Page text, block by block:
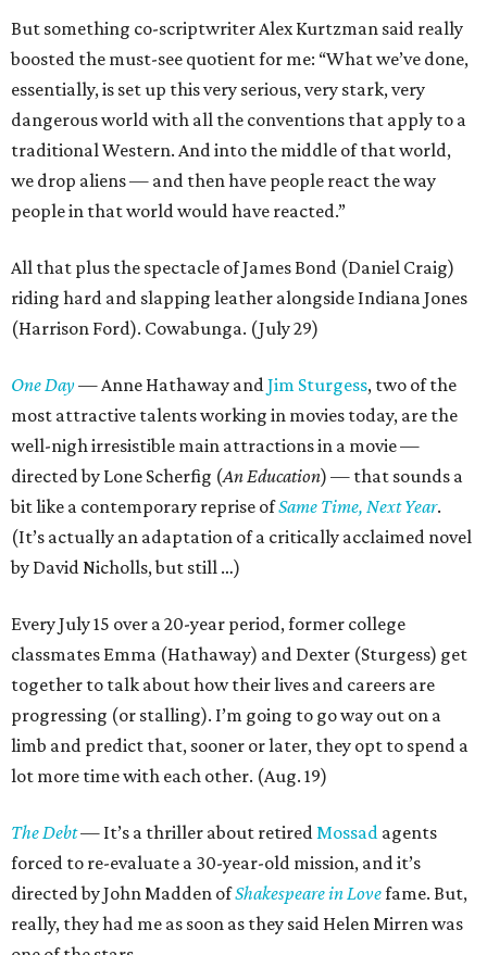
But something co-scriptwriter Alex Kurtzman said really
boosted the must-see quotient for me: “What we’ve done,
essentially, is set up this very serious, very stark, very
dangerous world with all the conventions that apply to a
traditional Western. And into the middle of that world,
we drop aliens — and then have people react the way
people in that world would have reacted.”
All that plus the spectacle of James Bond (Daniel Craig)
riding hard and slapping leather alongside Indiana Jones
(Harrison Ford). Cowabunga. (July 29)
One Day— Anne Hathaway andJim Sturgess, two of the
most attractive talents working in movies today, are the
well-nigh irresistible main attractions in a movie —
directed by Lone Scherfig (An Education) — that sounds a
bit like a contemporary reprise ofSame Time, Next Year.
(It’s actually an adaptation of a critically acclaimed novel
by David Nicholls, but still …)
Every July 15 over a 20-year period, former college
classmates Emma (Hathaway) and Dexter (Sturgess) get
together to talk about how their lives and careers are
progressing (or stalling). I’m going to go way out on a
limb and predict that, sooner or later, they opt to spend a
lot more time with each other. (Aug. 19)
The Debt— It’s a thriller about retiredMossad agents
forced to re-evaluate a 30-year-old mission, and it’s
directed by John Madden ofShakespeare in Lovefame. But,
really, they had me as soon as they said Helen Mirren was